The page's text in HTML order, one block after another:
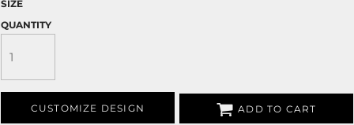
SIZE
QUANTITY
CUSTOMIZE DESIGN ADD TO CART